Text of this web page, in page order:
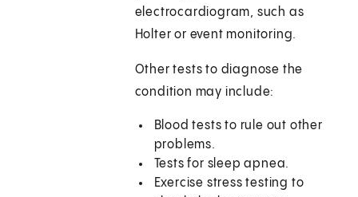
electrocardiogram, such as
Holter or event monitoring.
Other tests to diagnose the
condition may include:
Blood tests to rule out other
problems.
Tests for sleep apnea.
Exercise stress testing to